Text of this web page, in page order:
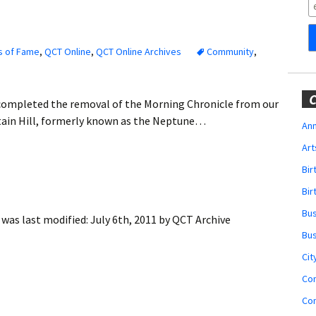
Account
Renew
Announcements
of Fame, QCT Online, QCT Online Archives Community,
the removal of the Morning Chronicle from our
Hill, formerly known as the Neptune…
was last modified: July 6th, 2011 byQCT Archive